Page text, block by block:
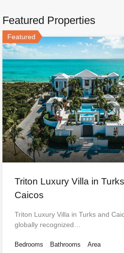
Featured Properties
Featured
Triton Luxury Villa in
Caicos
Triton Luxury Villa in Turks and
globally recognized…
Bedrooms Bathrooms Area